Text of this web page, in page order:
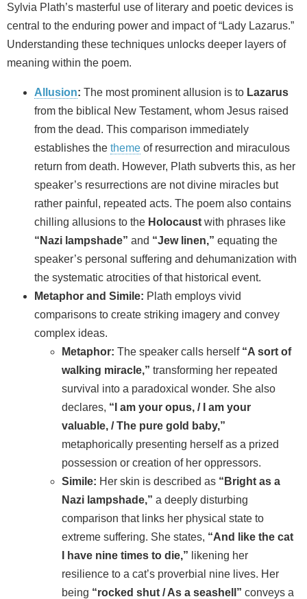
Sylvia Plath’s masterful use of literary and poetic devices is
central to the enduring power and impact of “Lady Lazarus.”
Understanding these techniques unlocks deeper layers of
meaning within the poem.
Allusion: The most prominent allusion is to Lazarus
from the biblical New Testament, whom Jesus raised
from the dead. This comparison immediately
establishes the theme of resurrection and miraculous
return from death. However, Plath subverts this, as her
speaker’s resurrections are not divine miracles but
rather painful, repeated acts. The poem also contains
chilling allusions to the Holocaust with phrases like
“Nazi lampshade” and “Jew linen,” equating the
speaker’s personal suffering and dehumanization with
the systematic atrocities of that historical event.
Metaphor and Simile: Plath employs vivid
comparisons to create striking imagery and convey
complex ideas.
Metaphor: The speaker calls herself “A sort of
walking miracle,” transforming her repeated
survival into a paradoxical wonder. She also
declares, “I am your opus, / I am your
valuable, / The pure gold baby,”
metaphorically presenting herself as a prized
possession or creation of her oppressors.
Simile: Her skin is described as “Bright as a
Nazi lampshade,” a deeply disturbing
comparison that links her physical state to
extreme suffering. She states, “And like the cat
I have nine times to die,” likening her
resilience to a cat’s proverbial nine lives. Her
being “rocked shut / As a seashell” conveys a